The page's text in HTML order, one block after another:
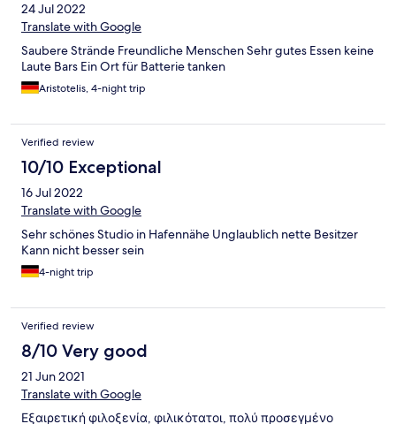
24 Jul 2022
Translate with Google
Saubere Strände Freundliche Menschen Sehr gutes Essen keine
Laute Bars Ein Ort für Batterie tanken
Aristotelis, 4-night trip
Verified review
10/10 Exceptional
16 Jul 2022
Translate with Google
Sehr schönes Studio in Hafennähe Unglaublich nette Besitzer
Kann nicht besser sein
4-night trip
Verified review
8/10 Very good
21 Jun 2021
Translate with Google
Εξαιρετική φιλοξενία, φιλικότατοι, πολύ προσεγμένο